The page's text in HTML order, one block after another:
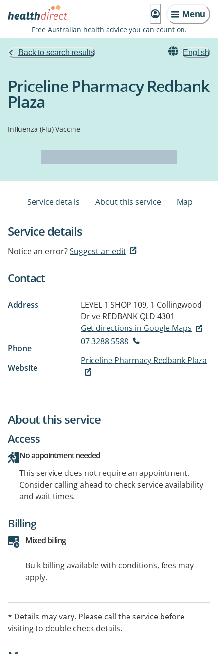
Menu
Free Australian health advice you can count on.
Back to search results English
Priceline Pharmacy Redbank
Plaza
Influenza (Flu) Vaccine
Service details About this service Map
Service details
Notice an error?Suggest an edit
Contact
Address
LEVEL 1 SHOP 109, 1 Collingwood
Drive REDBANK QLD 4301
Get directions in Google Maps
Phone
07 3288 5588
Website
Priceline Pharmacy Redbank Plaza
About this service
Access
No appointment needed
This service does not require an appointment.
Consider calling ahead to check service availability
and wait times.
Billing
Mixed billing
Bulk billing available with conditions, fees may
apply.
* Details may vary. Please call the service before
visiting to double check details.